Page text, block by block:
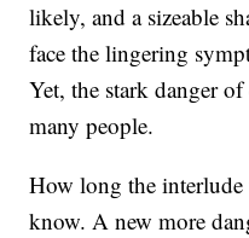
likely, and a sizeable
face the lingering
Yet, the stark danger
many people.
How long the
know. A new more